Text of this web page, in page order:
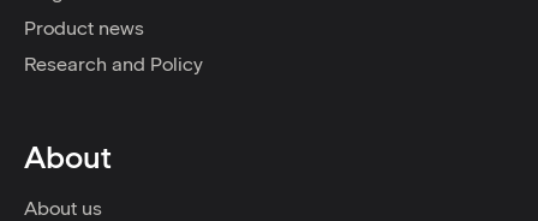
Product news
Research and Policy
About
About us